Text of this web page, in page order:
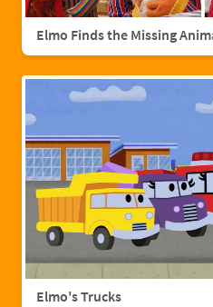
Elmo's Trucks